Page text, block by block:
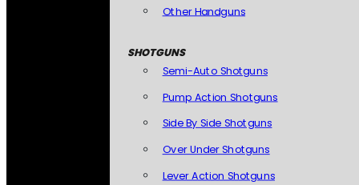
Other Handguns
SHOTGUNS
Semi-Auto Shotguns
Pump Action Shotguns
Side By Side Shotguns
Over Under Shotguns
Lever Action Shotguns